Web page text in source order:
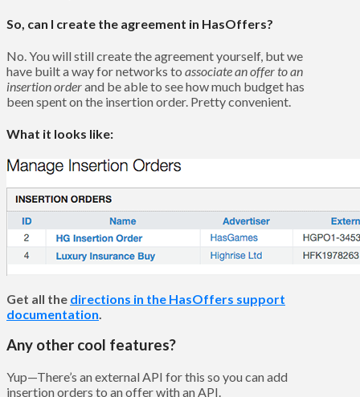
So, can I create the agreement in HasOffers?
No. You will still create the agreement yourself, but we
have built a way for networks to associate an offer to an
insertion orderand be able to see how much budget has
been spent on the insertion order. Pretty convenient.
What it looks like:
Get all the directions in the HasOffers support
documentation
Any other cool features?
Yup—There’s an external API for this so you can add
insertion orders to an offer with an API.